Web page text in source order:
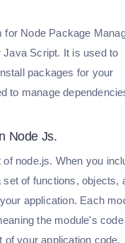
Node Package
Script. It is used to
packages for your
to manage
Node Js.
node.js. When you
set of functions, objects,
application. Each
the module's code
your application code.